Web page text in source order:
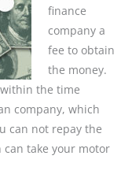
finance
company a
fee to obtain
the money.
within the time
company, which
can not repay the
take your motor